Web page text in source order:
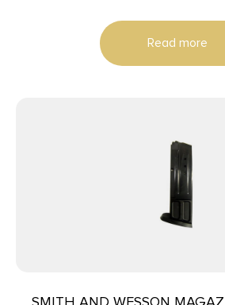
Read more
SMITH AND WESSON